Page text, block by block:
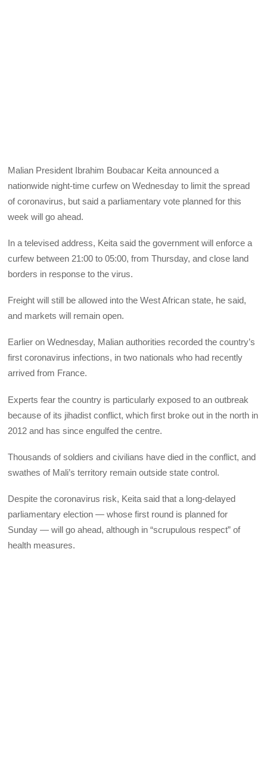
Malian President Ibrahim Boubacar Keita announced a
nationwide night-time curfew on Wednesday to limit the spread
of coronavirus, but said a parliamentary vote planned for this
week will go ahead.
In a televised address, Keita said the government will enforce a
curfew between 21:00 to 05:00, from Thursday, and close land
borders in response to the virus.
Freight will still be allowed into the West African state, he said,
and markets will remain open.
Earlier on Wednesday, Malian authorities recorded the country’s
first coronavirus infections, in two nationals who had recently
arrived from France.
Experts fear the country is particularly exposed to an outbreak
because of its jihadist conflict, which first broke out in the north in
2012 and has since engulfed the centre.
Thousands of soldiers and civilians have died in the conflict, and
swathes of Mali’s territory remain outside state control.
Despite the coronavirus risk, Keita said that a long-delayed
parliamentary election — whose first round is planned for
Sunday — will go ahead, although in “scrupulous respect” of
health measures.